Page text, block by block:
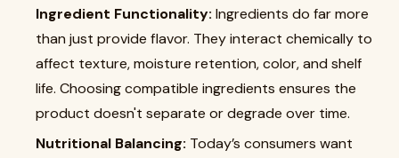
Ingredient Functionality: Ingredients do far more
than just provide flavor. They interact chemically to
affect texture, moisture retention, color, and shelf
life. Choosing compatible ingredients ensures the
product doesn't separate or degrade over time.
Nutritional Balancing: Today’s consumers want